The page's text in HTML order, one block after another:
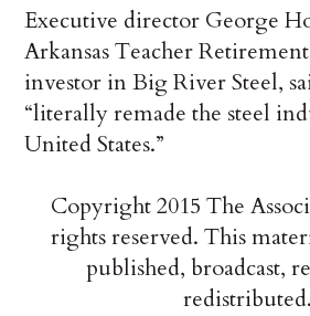
Executive director George
Arkansas Teacher
investor in Big River Steel,
“literally remade the steel
United States.”
Copyright 2015 The
rights reserved. This
published, broadcast,
redistributed.